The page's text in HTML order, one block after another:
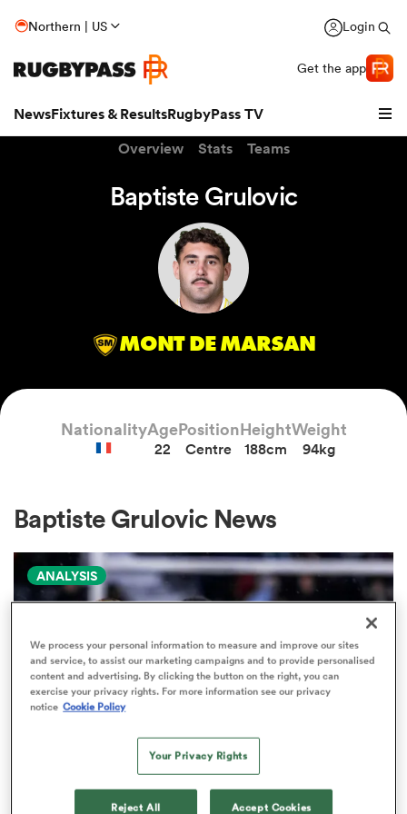
Northern | US Login
Get the app
NewsFixtures & ResultsRugbyPass TV
Women
Overview Stats Teams
Baptiste Grulovic
MONT DE MARSAN
NationalityAge
22
Position
Centre
Height
188cm
Weight
94kg
Baptiste Grulovic News
ANALYSIS
PRO D2
We process your personal information to measure and improve our sites
and service, to assist our marketing campaigns and to provide personalised
content and advertising. By clicking the button on the right, you can
exercise your privacy rights. For more information see our privacy
notice Cookie Policy
Your Privacy Rights
Reject All Accept Cookies